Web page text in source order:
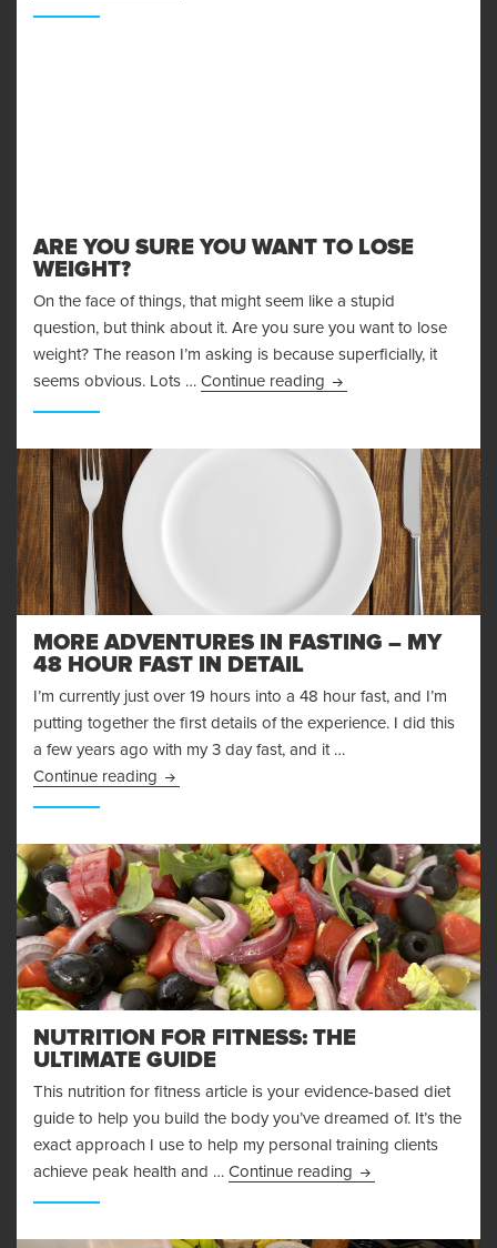
ARE YOU SURE YOU WANT TO LOSE
WEIGHT?
On the face of things, that might seem like a stupid
question, but think about it. Are you sure you want to lose
weight? The reason I’m asking is because superficially, it
seems obvious. Lots … Continue reading Are You Sure You
MORE ADVENTURES IN FASTING – MY
48 HOUR FAST IN DETAIL
I’m currently just over 19 hours into a 48 hour fast, and I’m
putting together the first details of the experience. I did this
a few years ago with my 3 day fast, and it …
Continue reading More Adventures in Fasting – My 48 Hour
NUTRITION FOR FITNESS: THE
ULTIMATE GUIDE
This nutrition for fitness article is your evidence-based diet
guide to help you build the body you’ve dreamed of. It’s the
exact approach I use to help my personal training clients
achieve peak health and … Continue reading Nutrition for